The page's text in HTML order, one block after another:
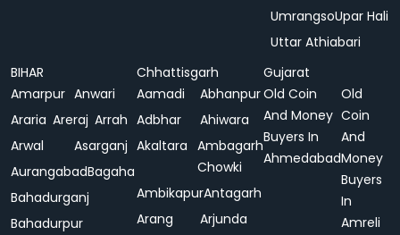
UmrangsoUpar Hali
Uttar Athiabari
BIHAR
Amarpur Anwari
Araria Areraj Arrah
Arwal
Asarganj
AurangabadBagaha
Bahadurganj
Bahadurpur
Chhattisgarh
Aamadi
Abhanpur
Adbhar
Ahiwara
Akaltara Ambagarh
Chowki
AmbikapurAntagarh
Arang
Arjunda
Gujarat
Old Coin
And Money
Buyers In
Ahmedabad
Old
Coin
And
Money
Buyers
In
Amreli